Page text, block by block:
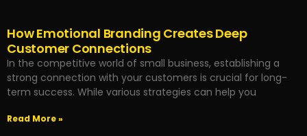
How Emotional Branding Creates Deep
Customer Connections
In the competitive world of small business, establishing a
strong connection with your customers is crucial for long-
term success. While various strategies can help you
Read More »